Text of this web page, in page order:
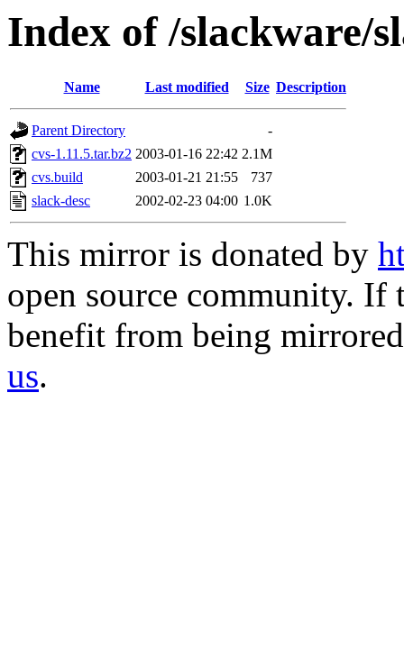
Index of /slackware/
Name Last modified Size Description
Parent Directory
-
cvs-1.11.5.tar.bz2 2003-01-16 22:42 2.1M
cvs.build
2003-01-21 21:55
737
slack-desc
2002-02-23 04:00 1.0K
This mirror is donated by
open source community.
benefit from being
us.